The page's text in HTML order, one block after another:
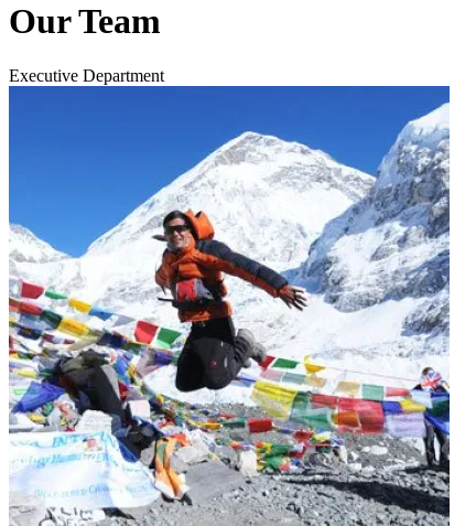
Our Team
Executive Department